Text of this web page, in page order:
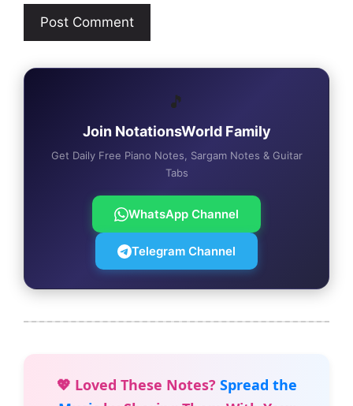
🎵
Join NotationsWorld Family
Get Daily Free Piano Notes, Sargam Notes & Guitar
Tabs
WhatsApp Channel
Telegram Channel
💖 Loved These Notes? Spread the